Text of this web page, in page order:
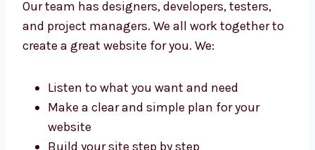
Local sellers and small businesses
Online shops and product brands
Schools, colleges, and training centers
Hospitals, clinics, and health services We
create websites that match your
business goals and audience.